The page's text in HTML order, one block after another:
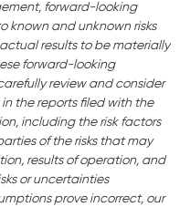
forward-looking
known and unknown risks
results to be materially
forward-looking
review and consider
the reports filed with the
including the risk factors
of the risks that may
results of operation, and
or uncertainties
prove incorrect, our